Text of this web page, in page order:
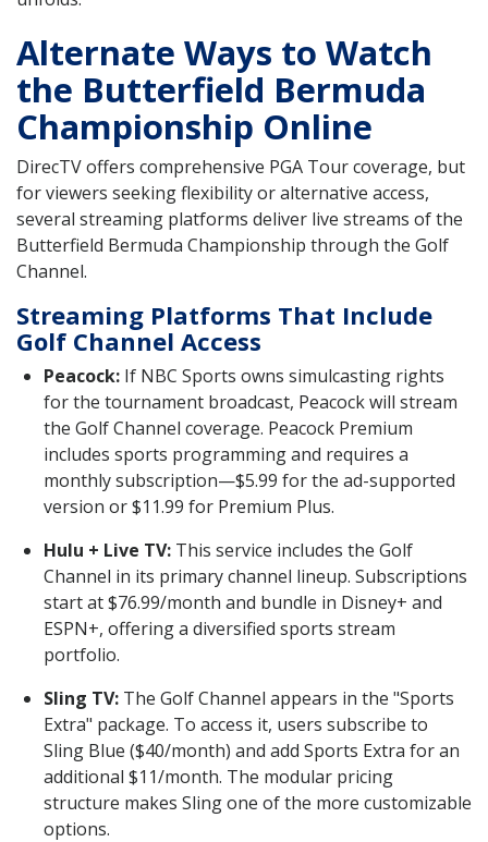
Alternate Ways to Watch
the Butterfield Bermuda
Championship Online
DirecTV offers comprehensive PGA Tour coverage, but
for viewers seeking flexibility or alternative access,
several streaming platforms deliver live streams of the
Butterfield Bermuda Championship through the Golf
Channel.
Streaming Platforms That Include
Golf Channel Access
Peacock: If NBC Sports owns simulcasting rights
for the tournament broadcast, Peacock will stream
the Golf Channel coverage. Peacock Premium
includes sports programming and requires a
monthly subscription—$5.99 for the ad-supported
version or $11.99 for Premium Plus.
Hulu + Live TV: This service includes the Golf
Channel in its primary channel lineup. Subscriptions
start at $76.99/month and bundle in Disney+ and
ESPN+, offering a diversified sports stream
portfolio.
Sling TV: The Golf Channel appears in the "Sports
Extra" package. To access it, users subscribe to
Sling Blue ($40/month) and add Sports Extra for an
additional $11/month. The modular pricing
structure makes Sling one of the more customizable
options.